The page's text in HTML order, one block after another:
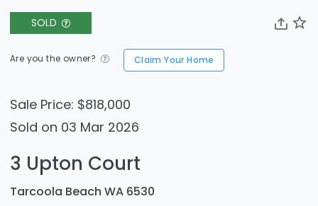
SOLD
Are you the owner? Claim Your Home
Sale Price: $818,000
Sold on 03 Mar 2026
3 Upton Court
Tarcoola Beach WA 6530